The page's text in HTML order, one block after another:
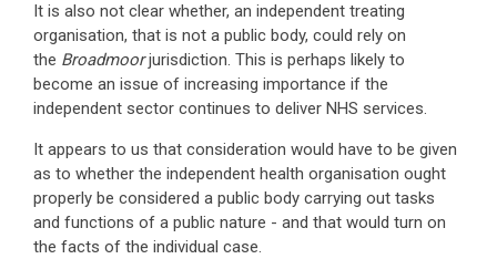
It is also not clear whether, an independent treating
organisation, that is not a public body, could rely on
the Broadmoorjurisdiction. This is perhaps likely to
become an issue of increasing importance if the
independent sector continues to deliver NHS services.
It appears to us that consideration would have to be given
as to whether the independent health organisation ought
properly be considered a public body carrying out tasks
and functions of a public nature - and that would turn on
the facts of the individual case.